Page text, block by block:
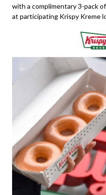
with a complimentary 3-pack
at participating Krispy Kreme